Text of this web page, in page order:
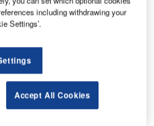
Command and the
a 95% stake held by
£14m, while the
5%.
including withdrawing your
Settings’.
Accept All Cookies